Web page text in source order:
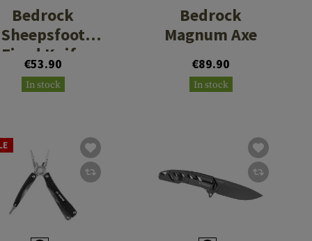
Bedrock
Sheepsfoot
Fixed Knife
€53.90
In stock
Bedrock
Magnum Axe
€89.90
In stock